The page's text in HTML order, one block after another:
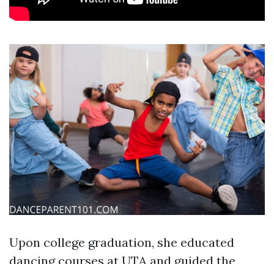
Upon college graduation, she educated
dancing courses at UTA and guided the